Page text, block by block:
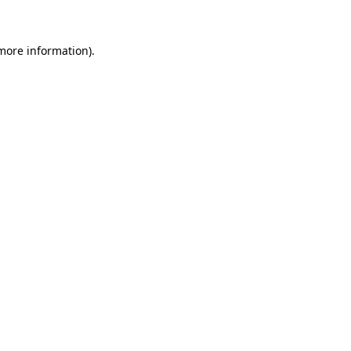
information).